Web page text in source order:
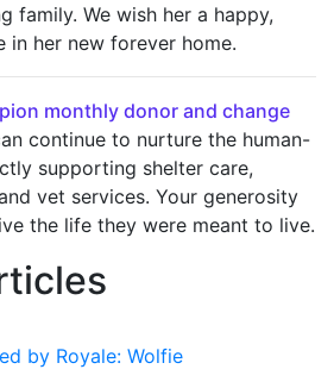
family. We wish her a happy,
in her new forever home.
monthly donor and change
continue to nurture the human-
supporting shelter care,
vet services. Your generosity
the life they were meant to live.
by Royale: Wolfie